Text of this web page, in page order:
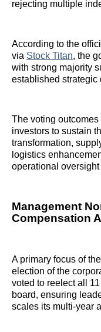
rejecting multiple
According to the
via Stock Titan, the
with strong majority
established strategic
The voting
investors to sustain
transformation,
logistics
operational oversight
Management
Compensation
A primary focus of
election of the
voted to reelect all
board, ensuring
scales its multi-year